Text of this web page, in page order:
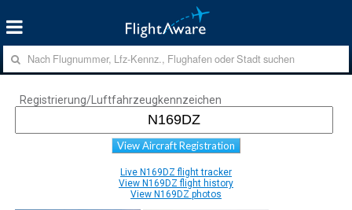
Registrierung/Luftfahrzeugkennzeichen
View Aircraft Registration
Live N169DZ flight tracker
View N169DZ flight history
View N169DZ photos